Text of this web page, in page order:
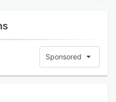
Sponsored